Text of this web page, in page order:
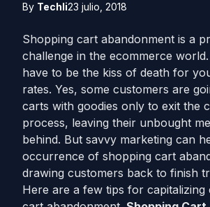
By Techli23 julio, 2018
Shopping cart abandonment is a
challenge in the ecommerce world.
have to be the kiss of death for
rates. Yes, some customers are
carts with goodies only to exit the
process, leaving their unbought
behind. But savvy marketing can
occurrence of shopping cart
drawing customers back to finish
Here are a few tips for capitalizing